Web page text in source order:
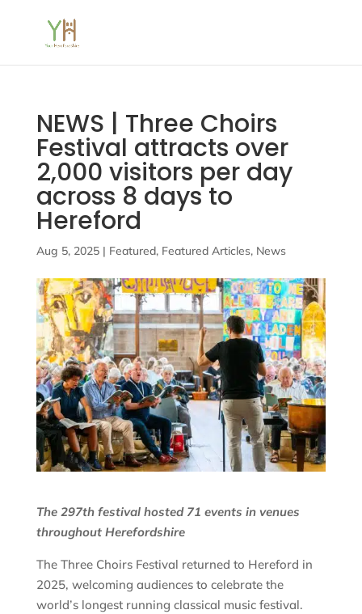
NEWS | Three Choirs
Festival attracts over
2,000 visitors per day
across 8 days to
Hereford
Aug 5, 2025| Featured, Featured Articles, News
The 297th festival hosted 71 events in venues
throughout Herefordshire
The Three Choirs Festival returned to Hereford in
2025, welcoming audiences to celebrate the
world’s longest running classical music festival.